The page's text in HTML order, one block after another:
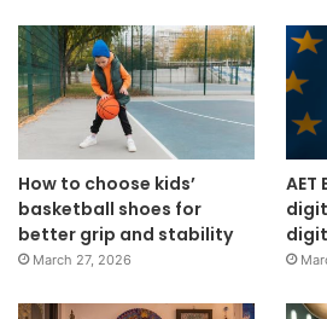
How to choose kids’
basketball shoes for
better grip and stability
March 27, 2026